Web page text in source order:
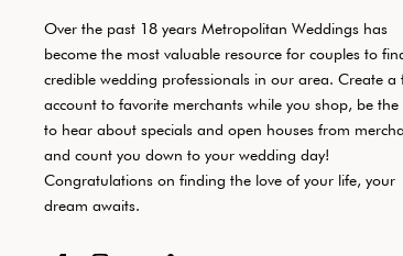
Over the past 18 years Metropolitan Weddings has
become the most valuable resource for couples to
credible wedding professionals in our area. Create a
account to favorite merchants while you shop, be the
to hear about specials and open houses from
and count you down to your wedding day!
Congratulations on finding the love of your life, your
dream awaits.